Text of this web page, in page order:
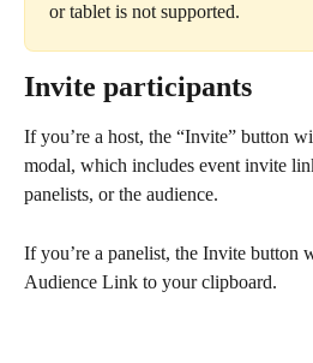
or tablet is not supported.
Invite participants
If you’re a host, the “Invite” button
modal, which includes event invite
panelists, or the audience.
If you’re a panelist, the Invite button
Audience Link to your clipboard.